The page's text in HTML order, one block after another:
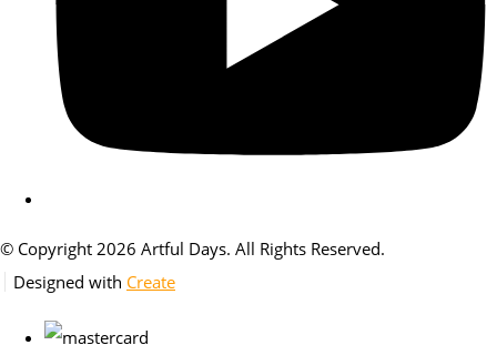
© Copyright 2026 Artful Days. All Rights Reserved.
Designed with Create